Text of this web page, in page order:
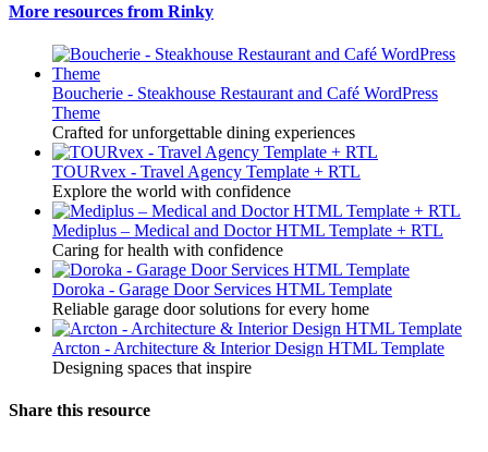
More resources from Rinky
Boucherie - Steakhouse Restaurant and Café WordPress
Theme
Crafted for unforgettable dining experiences
TOURvex - Travel Agency Template + RTL
Explore the world with confidence
Mediplus – Medical and Doctor HTML Template + RTL
Caring for health with confidence
Doroka - Garage Door Services HTML Template
Reliable garage door solutions for every home
Arcton - Architecture & Interior Design HTML Template
Designing spaces that inspire
Share this resource